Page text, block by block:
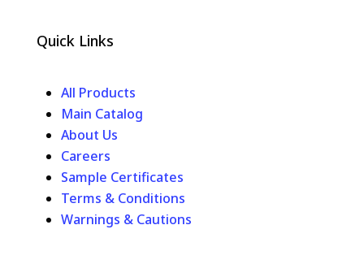
Quick Links
All Products
Main Catalog
About Us
Careers
Sample Certificates
Terms & Conditions
Warnings & Cautions